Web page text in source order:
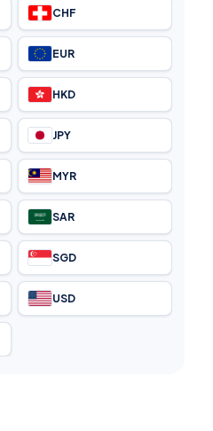
CHF
EUR
HKD
JPY
MYR
SAR
SGD
USD